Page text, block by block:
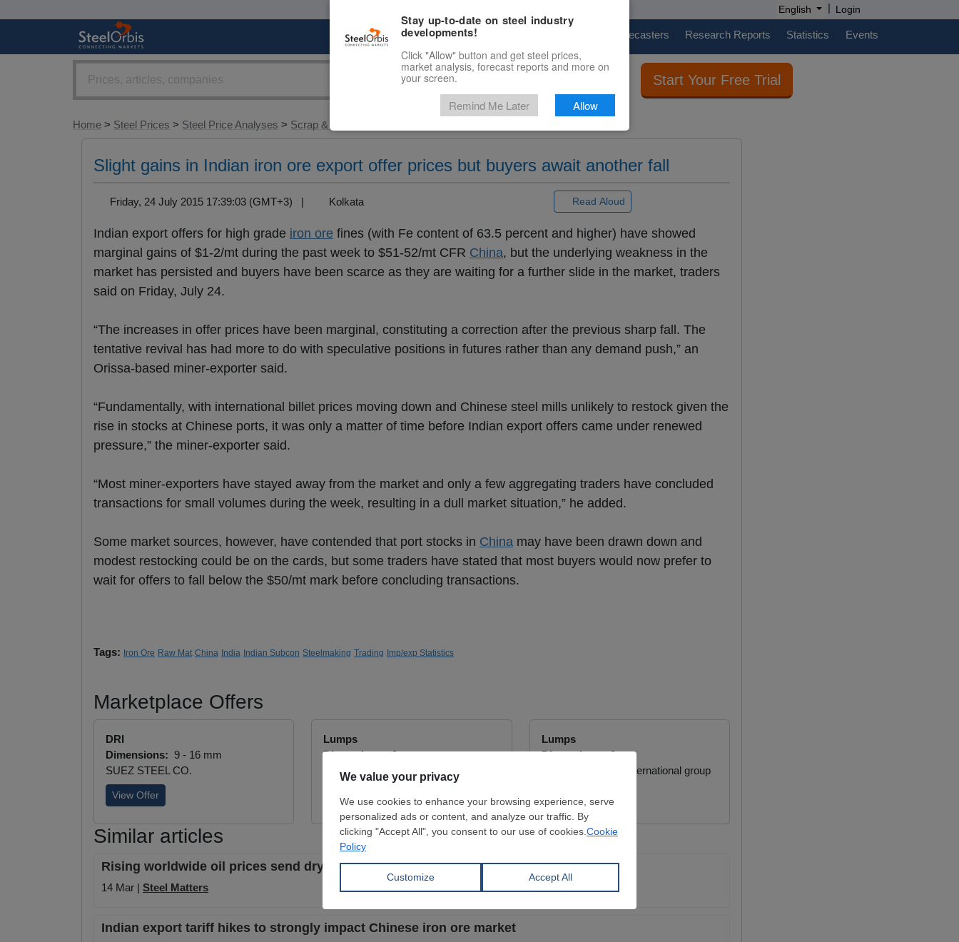
English | Login
Marketplace Price Forecasters Research Reports Statistics Events
Start Your Free Trial
Home > Steel Prices > Steel Price Analyses > Scrap & Raw Materials
Slight gains in Indian iron ore export offer prices but buyers await another fall
Friday, 24 July 2015 17:39:03 (GMT+3) | Kolkata Read Aloud
Indian export offers for high grade iron ore fines (with Fe content of 63.5 percent and higher) have showed
marginal gains of $1-2/mt during the past week to $51-52/mt CFR China, but the underlying weakness in the
market has persisted and buyers have been scarce as they are waiting for a further slide in the market, traders
said on Friday, July 24.
“The increases in offer prices have been marginal, constituting a correction after the previous sharp fall. The
tentative revival has had more to do with speculative positions in futures rather than any demand push,” an
Orissa-based miner-exporter said.
“Fundamentally, with international billet prices moving down and Chinese steel mills unlikely to restock given the
rise in stocks at Chinese ports, it was only a matter of time before Indian export offers came under renewed
pressure,” the miner-exporter said.
“Most miner-exporters have stayed away from the market and only a few aggregating traders have concluded
transactions for small volumes during the week, resulting in a dull market situation,” he added.
Some market sources, however, have contended that port stocks in China may have been drawn down and
modest restocking could be on the cards, but some traders have stated that most buyers would now prefer to
wait for offers to fall below the $50/mt mark before concluding transactions.
Tags: Iron Ore Raw Mat China India Indian Subcon Steelmaking Trading Imp/exp Statistics
Marketplace Offers
DRI
Dimensions: 9 - 16 mm
SUEZ STEEL CO.
View Offer
Lumps
Dimensions:0 mm
ATAY COMPANY
View Offer
Lumps
Dimensions:0 mm
Wuchan zhongda international group
View Offer
Similar articles
Rising worldwide oil prices send dry bulk rates soaring
14 Mar | Steel Matters
Indian export tariff hikes to strongly impact Chinese iron ore market
Stay up-to-date on steel industry
developments!
Click "Allow" button and get steel prices,
market analysis, forecast reports and more on
your screen.
Remind Me Later Allow